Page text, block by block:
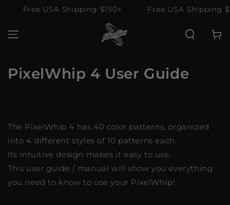
SKIP TO
CONTENT
USA Shipping $150+ Free USA Shipping $150+
Cart
PixelWhip 4 User Guide
The PixelWhip 4 has 40 color patterns, organized
into 4 different styles of 10 patterns each.
Its intuitive design makes it easy to use.
This user guide / manual will show you everything
you need to know to use your PixelWhip!